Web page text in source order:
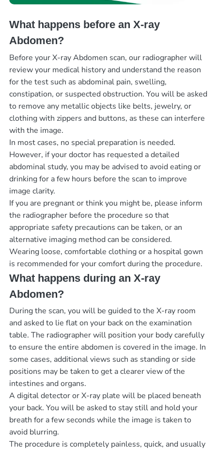
What happens before an X-ray
Abdomen?
Before your X-ray Abdomen scan, our radiographer will
review your medical history and understand the reason
for the test such as abdominal pain, swelling,
constipation, or suspected obstruction. You will be asked
to remove any metallic objects like belts, jewelry, or
clothing with zippers and buttons, as these can interfere
with the image.
In most cases, no special preparation is needed.
However, if your doctor has requested a detailed
abdominal study, you may be advised to avoid eating or
drinking for a few hours before the scan to improve
image clarity.
If you are pregnant or think you might be, please inform
the radiographer before the procedure so that
appropriate safety precautions can be taken, or an
alternative imaging method can be considered.
Wearing loose, comfortable clothing or a hospital gown
is recommended for your comfort during the procedure.
What happens during an X-ray
Abdomen?
During the scan, you will be guided to the X-ray room
and asked to lie flat on your back on the examination
table. The radiographer will position your body carefully
to ensure the entire abdomen is covered in the image. In
some cases, additional views such as standing or side
positions may be taken to get a clearer view of the
intestines and organs.
A digital detector or X-ray plate will be placed beneath
your back. You will be asked to stay still and hold your
breath for a few seconds while the image is taken to
avoid blurring.
The procedure is completely painless, quick, and usually